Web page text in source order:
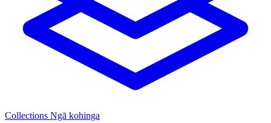
Collections Ngā kohinga